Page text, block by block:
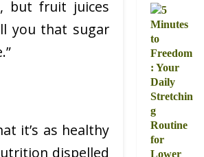
but fruit juices
you that sugar
it’s as healthy
dispelled